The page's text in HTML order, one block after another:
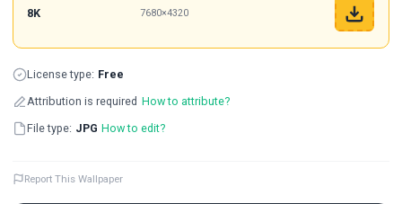
8K 7680×4320
License type: Free
Attribution is required How to attribute?
File type: JPG How to edit?
Report This Wallpaper